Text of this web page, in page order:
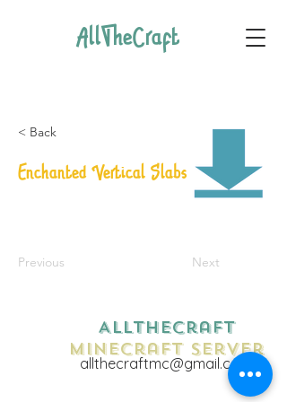
AllTheCraft
< Back
Enchanted Vertical Slabs
Previous Next
AllTheCraft
Minecraft Server
allthecraftmc@gmail.com